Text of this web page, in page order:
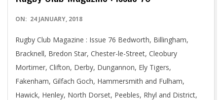
2018-
24
ON: 24 JANUARY, 2018
Rugby Club Magazine : Issue 76 Bedworth, Billingham,
Bracknell, Bredon Star, Chester-le-Street, Cleobury
Mortimer, Clifton, Derby, Dungannon, Ely Tigers,
Fakenham, Gilfach Goch, Hammersmith and Fulham,
Hawick, Henley, North Dorset, Peebles, Rhyl and District,